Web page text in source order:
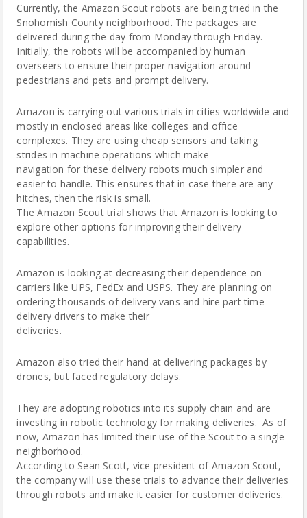
Currently, the Amazon Scout robots are being tried in the
Snohomish County neighborhood. The packages are
delivered during the day from Monday through Friday.
Initially, the robots will be accompanied by human
overseers to ensure their proper navigation around
pedestrians and pets and prompt delivery.
Amazon is carrying out various trials in cities worldwide and
mostly in enclosed areas like colleges and office
complexes. They are using cheap sensors and taking
strides in machine operations which make
navigation for these delivery robots much simpler and
easier to handle. This ensures that in case there are any
hitches, then the risk is small.
The Amazon Scout trial shows that Amazon is looking to
explore other options for improving their delivery
capabilities.
Amazon is looking at decreasing their dependence on
carriers like UPS, FedEx and USPS. They are planning on
ordering thousands of delivery vans and hire part time
delivery drivers to make their
deliveries.
Amazon also tried their hand at delivering packages by
drones, but faced regulatory delays.
They are adopting robotics into its supply chain and are
investing in robotic technology for making deliveries. As of
now, Amazon has limited their use of the Scout to a single
neighborhood.
According to Sean Scott, vice president of Amazon Scout,
the company will use these trials to advance their deliveries
through robots and make it easier for customer deliveries.